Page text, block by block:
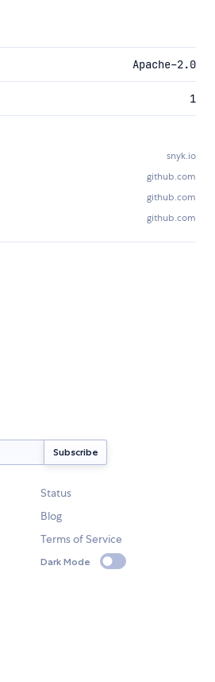
Apache-2.0
1
snyk.io
github.com
github.com
github.com
Status
Blog
Terms of Service
Dark Mode